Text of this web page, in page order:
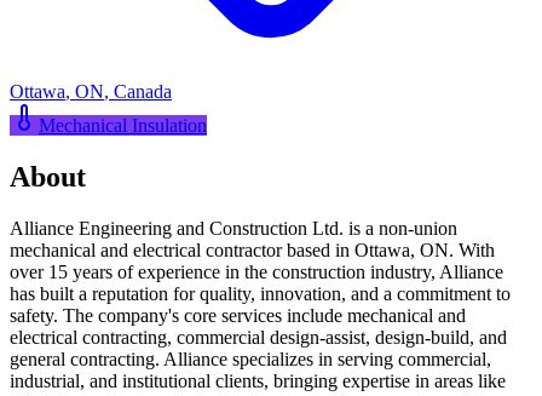
Ottawa, ON, Canada
Mechanical Insulation
About
Alliance Engineering and Construction Ltd. is a non-union
mechanical and electrical contractor based in Ottawa, ON. With
over 15 years of experience in the construction industry, Alliance
has built a reputation for quality, innovation, and a commitment to
safety. The company's core services include mechanical and
electrical contracting, commercial design-assist, design-build, and
general contracting. Alliance specializes in serving commercial,
industrial, and institutional clients, bringing expertise in areas like